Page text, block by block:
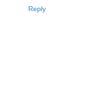
Reply